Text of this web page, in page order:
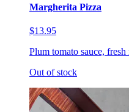
Margherita Pizza
$13.95
Plum tomato sauce,
Out of stock